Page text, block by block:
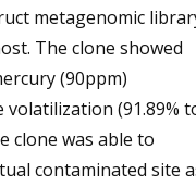
metagenomic
The clone showed
(90ppm)
(91.89%
clone was able to
contaminated site